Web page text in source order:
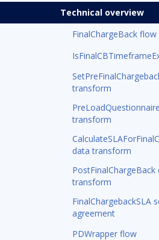
Technical overview
FinalChargeBack flow
transform
transform
data transform
PostFinalChargeBack
transform
FinalChargebackSLA
agreement
PDWrapper flow